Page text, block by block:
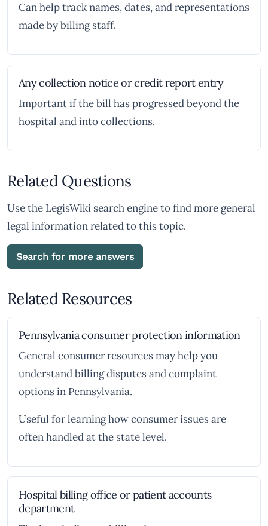
Can help track names, dates, and representations
made by billing staff.
Any collection notice or credit report entry
Important if the bill has progressed beyond the
hospital and into collections.
Related Questions
Use the LegisWiki search engine to find more general
legal information related to this topic.
Search for more answers
Related Resources
Pennsylvania consumer protection information
General consumer resources may help you
understand billing disputes and complaint
options in Pennsylvania.
Useful for learning how consumer issues are
often handled at the state level.
Hospital billing office or patient accounts
department